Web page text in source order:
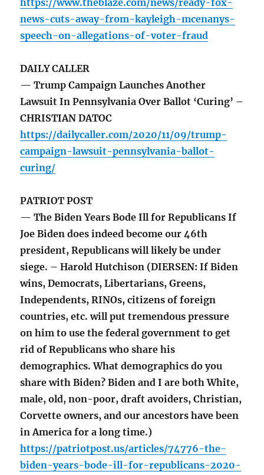
https://www.theblaze.com/news/ready-fox-
news-cuts-away-from-kayleigh-mcenanys-
speech-on-allegations-of-voter-fraud
DAILY CALLER
— Trump Campaign Launches Another
Lawsuit In Pennsylvania Over Ballot ‘Curing’ –
CHRISTIAN DATOC
https://dailycaller.com/2020/11/09/trump-
campaign-lawsuit-pennsylvania-ballot-
curing/
PATRIOT POST
— The Biden Years Bode Ill for Republicans If
Joe Biden does indeed become our 46th
president, Republicans will likely be under
siege. – Harold Hutchison (DIERSEN: If Biden
wins, Democrats, Libertarians, Greens,
Independents, RINOs, citizens of foreign
countries, etc. will put tremendous pressure
on him to use the federal government to get
rid of Republicans who share his
demographics. What demographics do you
share with Biden? Biden and I are both White,
male, old, non-poor, draft avoiders, Christian,
Corvette owners, and our ancestors have been
in America for a long time.)
https://patriotpost.us/articles/74776-the-
biden-years-bode-ill-for-republicans-2020-